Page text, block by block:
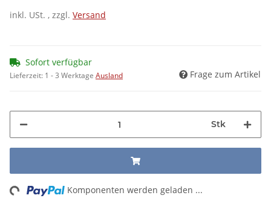
inkl. USt. , zzgl. Versand
Sofort verfügbar
Lieferzeit: 1 - 3 Werktage Ausland Frage zum Artikel
Stk
Komponenten werden geladen ...